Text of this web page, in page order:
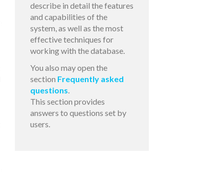
describe in detail the features
and capabilities of the
system, as well as the most
effective techniques for
working with the database.
You also may open the
section Frequently asked
questions.
This section provides
answers to questions set by
users.